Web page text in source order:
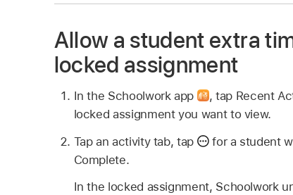
Allow a student extra
locked assignment
In the Schoolwork app , tap Recent
locked assignment you want to view.
Tap an activity tab, tap
for a student
Complete.
In the locked assignment, Schoolwork